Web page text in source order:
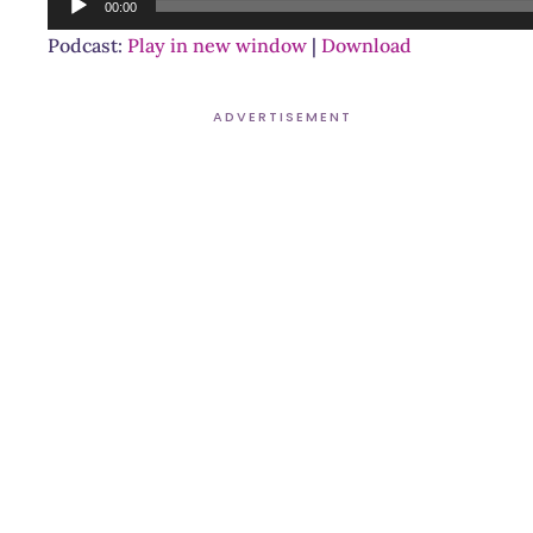
Player
00:00
Podcast: Play in new window | Download
ADVERTISEMENT